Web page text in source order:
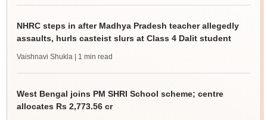
NHRC steps in after Madhya Pradesh teacher allegedly
assaults, hurls casteist slurs at Class 4 Dalit student
Vaishnavi Shukla | 1 min read
West Bengal joins PM SHRI School scheme; centre
allocates Rs 2,773.56 cr